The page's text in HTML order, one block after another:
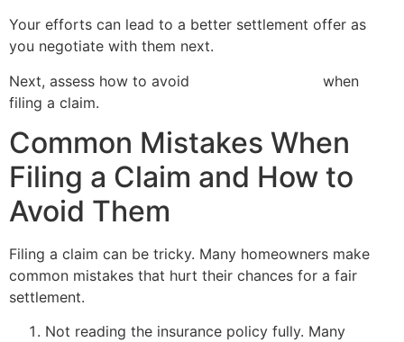
Your efforts can lead to a better settlement offer as
you negotiate with them next.
Next, assess how to avoid
when
filing a claim.
Common Mistakes When
Filing a Claim and How to
Avoid Them
Filing a claim can be tricky. Many homeowners make
common mistakes that hurt their chances for a fair
settlement.
Not reading the insurance policy fully. Many